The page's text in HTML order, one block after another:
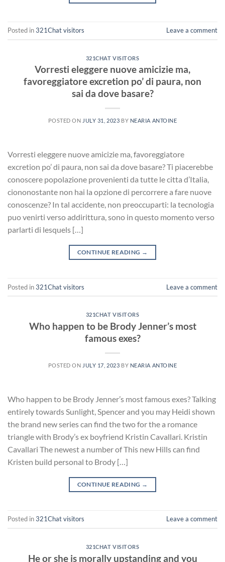
Posted in321Chat visitors Leave a comment
321CHAT VISITORS
Vorresti eleggere nuove amicizie ma,
favoreggiatore excretion po’ di paura, non
sai da dove basare?
POSTED ON JULY 31, 2023 BY NEARIA ANTOINE
Vorresti eleggere nuove amicizie ma, favoreggiatore
excretion po’ di paura, non sai da dove basare? Ti piacerebbe
conoscere popolazione provenienti da tutte le citta d’Italia,
ciononostante non hai la opzione di percorrere a fare nuove
conoscenze? In tal accidente, non preoccuparti: la tecnologia
puo venirti verso addirittura, sono in questo momento verso
parlarti di lesquels […]
CONTINUE READING →
Posted in321Chat visitors Leave a comment
321CHAT VISITORS
Who happen to be Brody Jenner’s most
famous exes?
POSTED ON JULY 17, 2023 BY NEARIA ANTOINE
Who happen to be Brody Jenner’s most famous exes? Talking
entirely towards Sunlight, Spencer and you may Heidi shown
the brand new series can find the two for the a romance
triangle with Brody’s ex boyfriend Kristin Cavallari. Kristin
Cavallari The newest a number of This new Hills can find
Kristen build personal to Brody […]
CONTINUE READING →
Posted in321Chat visitors Leave a comment
321CHAT VISITORS
He or she is morally upstanding and you